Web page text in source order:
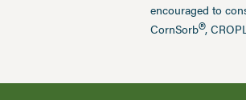
encouraged to
CornSorb®,